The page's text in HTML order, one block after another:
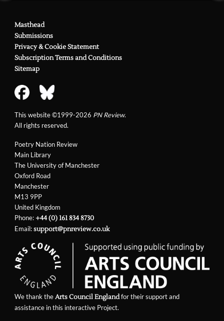
Poetry Nation Review
Main Library
The University of Manchester
Oxford Road
Manchester
M13 9PP
United Kingdom
Phone:+44 (0) 161 834 8730
Email:support@pnreview.co.uk
Masthead
Submissions
Privacy & Cookie Statement
Subscription Terms and Conditions
Sitemap
This website ©1999-2026 PN Review.
All rights reserved.
We thank theArts Council Englandfor their support and
assistance in this interactive Project.